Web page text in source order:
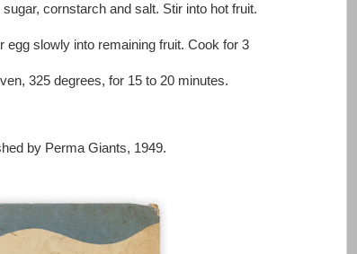
cornstarch and salt. Stir into hot fruit.
egg slowly into remaining fruit. Cook for 3
325 degrees, for 15 to 20 minutes.
by Perma Giants, 1949.